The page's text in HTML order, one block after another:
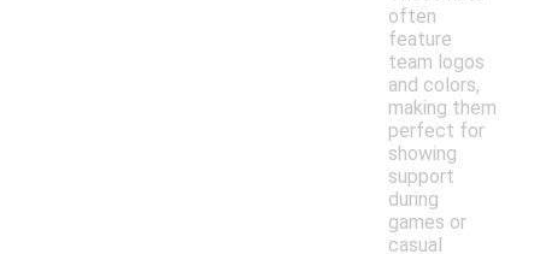
often
feature
team logos
and colors,
making them
perfect for
showing
support
during
games or
casual